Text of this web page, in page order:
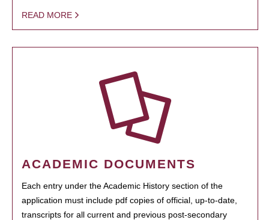
READ MORE
ACADEMIC DOCUMENTS
Each entry under the Academic History section of the
application must include pdf copies of official, up-to-date,
transcripts for all current and previous post-secondary